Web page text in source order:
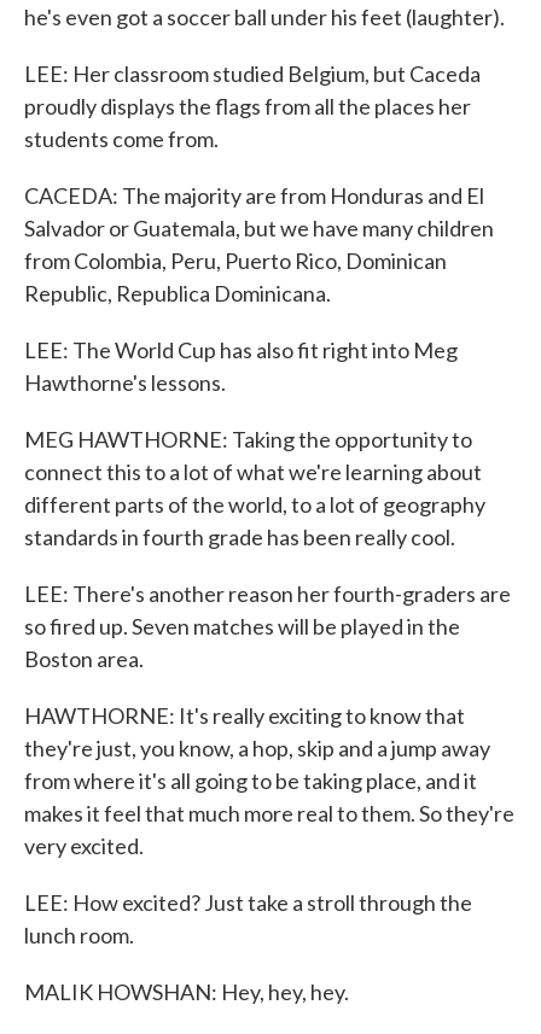
he's even got a soccer ball under his feet (laughter).
LEE: Her classroom studied Belgium, but Caceda
proudly displays the flags from all the places her
students come from.
CACEDA: The majority are from Honduras and El
Salvador or Guatemala, but we have many children
from Colombia, Peru, Puerto Rico, Dominican
Republic, Republica Dominicana.
LEE: The World Cup has also fit right into Meg
Hawthorne's lessons.
MEG HAWTHORNE: Taking the opportunity to
connect this to a lot of what we're learning about
different parts of the world, to a lot of geography
standards in fourth grade has been really cool.
LEE: There's another reason her fourth-graders are
so fired up. Seven matches will be played in the
Boston area.
HAWTHORNE: It's really exciting to know that
they're just, you know, a hop, skip and a jump away
from where it's all going to be taking place, and it
makes it feel that much more real to them. So they're
very excited.
LEE: How excited? Just take a stroll through the
lunch room.
MALIK HOWSHAN: Hey, hey, hey.